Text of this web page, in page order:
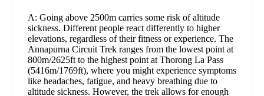
A: Going above 2500m carries some risk of altitude
sickness. Different people react differently to higher
elevations, regardless of their fitness or experience. The
Annapurna Circuit Trek ranges from the lowest point at
800m/2625ft to the highest point at Thorong La Pass
(5416m/1769ft), where you might experience symptoms
like headaches, fatigue, and heavy breathing due to
altitude sickness. However, the trek allows for enough